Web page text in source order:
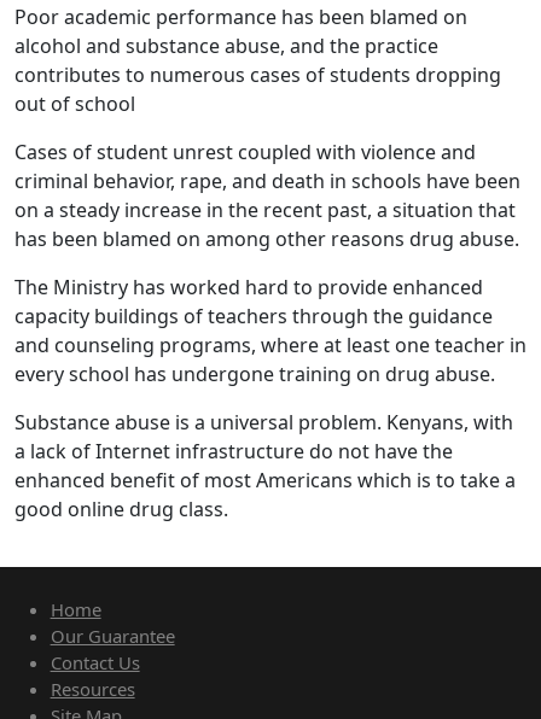
Poor academic performance has been blamed on
alcohol and substance abuse, and the practice
contributes to numerous cases of students dropping
out of school
Cases of student unrest coupled with violence and
criminal behavior, rape, and death in schools have been
on a steady increase in the recent past, a situation that
has been blamed on among other reasons drug abuse.
The Ministry has worked hard to provide enhanced
capacity buildings of teachers through the guidance
and counseling programs, where at least one teacher in
every school has undergone training on drug abuse.
Substance abuse is a universal problem. Kenyans, with
a lack of Internet infrastructure do not have the
enhanced benefit of most Americans which is to take a
good online drug class.
Home
Our Guarantee
Contact Us
Resources